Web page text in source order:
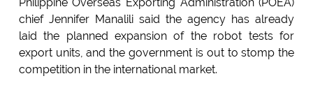
chief Jennifer Manalili said the agency has already
laid the planned expansion of the robot tests for
export units, and the government is out to stomp the
competition in the international market.